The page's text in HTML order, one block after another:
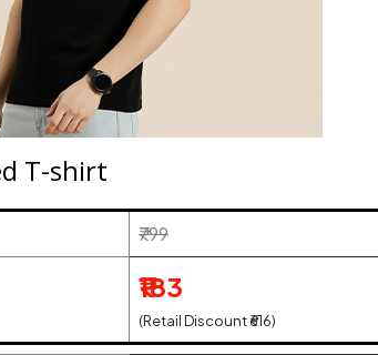
T-shirt
₹799
₹183
(Retail Discount ₹616)